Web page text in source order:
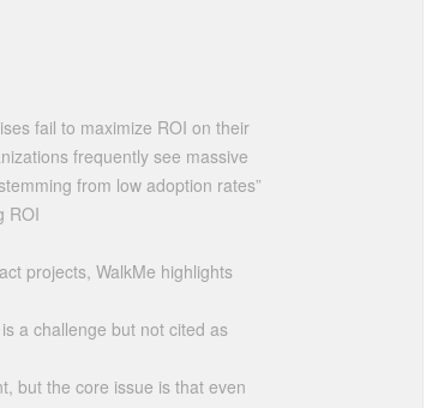
fail to maximize ROI on their
frequently see massive
from low adoption rates”
ROI
projects, WalkMe highlights
a challenge but not cited as
but the core issue is that even